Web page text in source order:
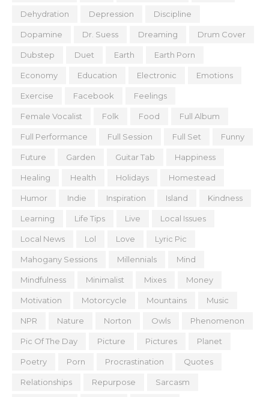
Dehydration Depression Discipline
Dopamine Dr. Suess Dreaming Drum Cover
Dubstep Duet Earth Earth Porn
Economy Education Electronic Emotions
Exercise Facebook Feelings
Female Vocalist Folk Food Full Album
Full Performance Full Session Full Set Funny
Future Garden Guitar Tab Happiness
Healing Health Holidays Homestead
Humor Indie Inspiration Island Kindness
Learning Life Tips Live Local Issues
Local News Lol Love Lyric Pic
Mahogany Sessions Millennials Mind
Mindfulness Minimalist Mixes Money
Motivation Motorcycle Mountains Music
NPR Nature Norton Owls Phenomenon
Pic Of The Day Picture Pictures Planet
Poetry Porn Procrastination Quotes
Relationships Repurpose Sarcasm